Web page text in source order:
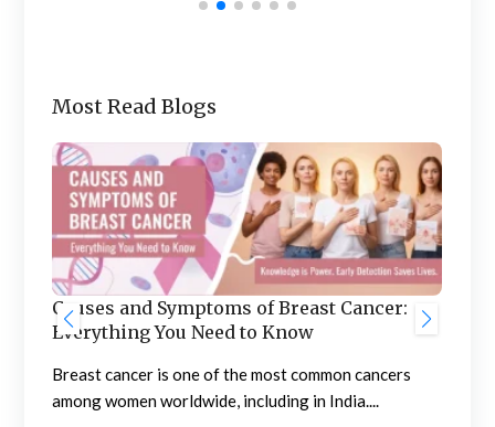
Most Read Blogs
Causes and Symptoms of Breast Cancer:
Everything You Need to Know
Breast cancer is one of the most common cancers
among women worldwide, including in India....